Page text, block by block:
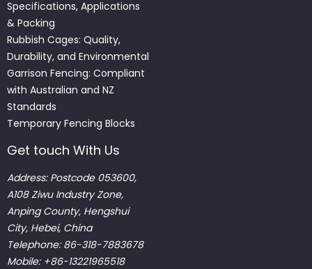
Specifications, Applications
& Packing
Rubbish Cages: Quality,
Durability, and Environmental
Garrison Fencing: Compliant
with Australian and NZ
Standards
Temporary Fencing Blocks
Get touch With Us
Address: Postcode 053600,
A108 Ziwu Industry Zone,
Anping County, Hengshui
City, Hebei, China
Telephone: 86-318-7883678
Mobile: +86-13221965518